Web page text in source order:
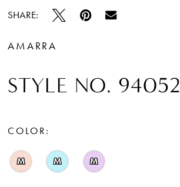
SHARE:
AMARRA
STYLE NO. 94052
COLOR:
M M M